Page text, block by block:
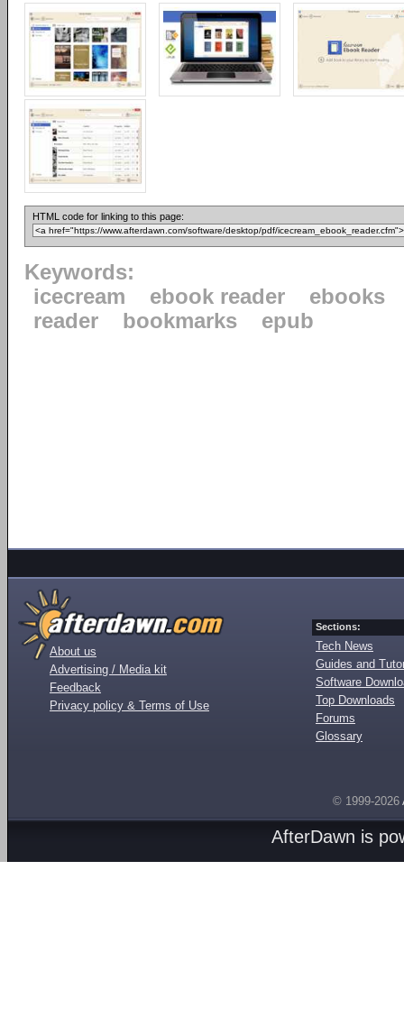
HTML code for linking to this page:
Keywords:
icecream
ebook reader
ebooks
reader
bookmarks epub
About us
Advertising / Media kit
Feedback
Privacy policy & Terms of Use
Sections:
Tech News
Guides and
Software
Top Downloads
Forums
Glossary
© 1999-2026
AfterDawn is